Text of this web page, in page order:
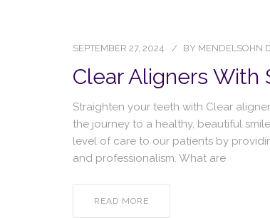
SEPTEMBER 27, 2024 BY MENDELSOHN
Clear Aligners With
Straighten your teeth with Clear
the journey to a healthy, beautiful
level of care to our patients by
and professionalism. What are
READ MORE